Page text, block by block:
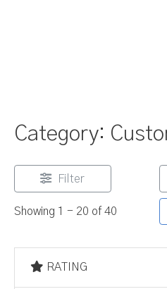
Category:
Filter
Showing 1 - 20 of 40
RATING